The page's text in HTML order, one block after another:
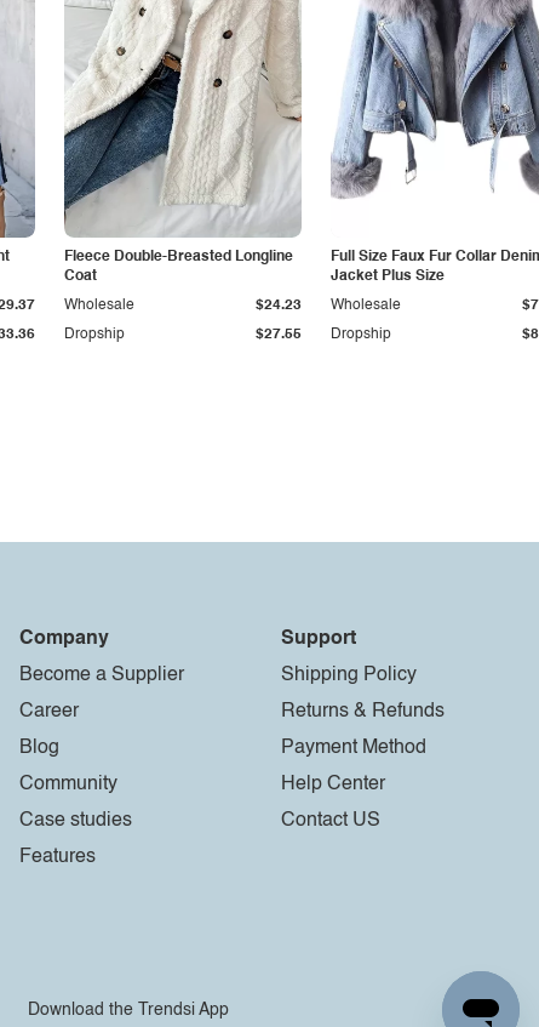
Fleece Double-Breasted Longline
Coat
Dropship $27.55
Wholesale $24.23
Full Size Faux Fur Collar
Jacket Plus Size
Dropship
Wholesale
Company
Become a Supplier
Career
Blog
Community
Case studies
Features
Support
Shipping Policy
Returns & Refunds
Payment Method
Help Center
Contact US
Download the Trendsi App